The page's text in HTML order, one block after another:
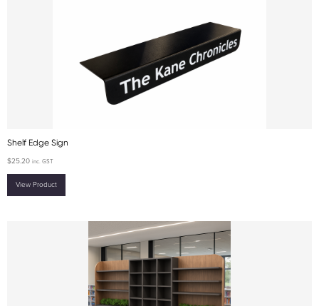
Shelf Edge Sign
$25.20 inc. GST
View Product